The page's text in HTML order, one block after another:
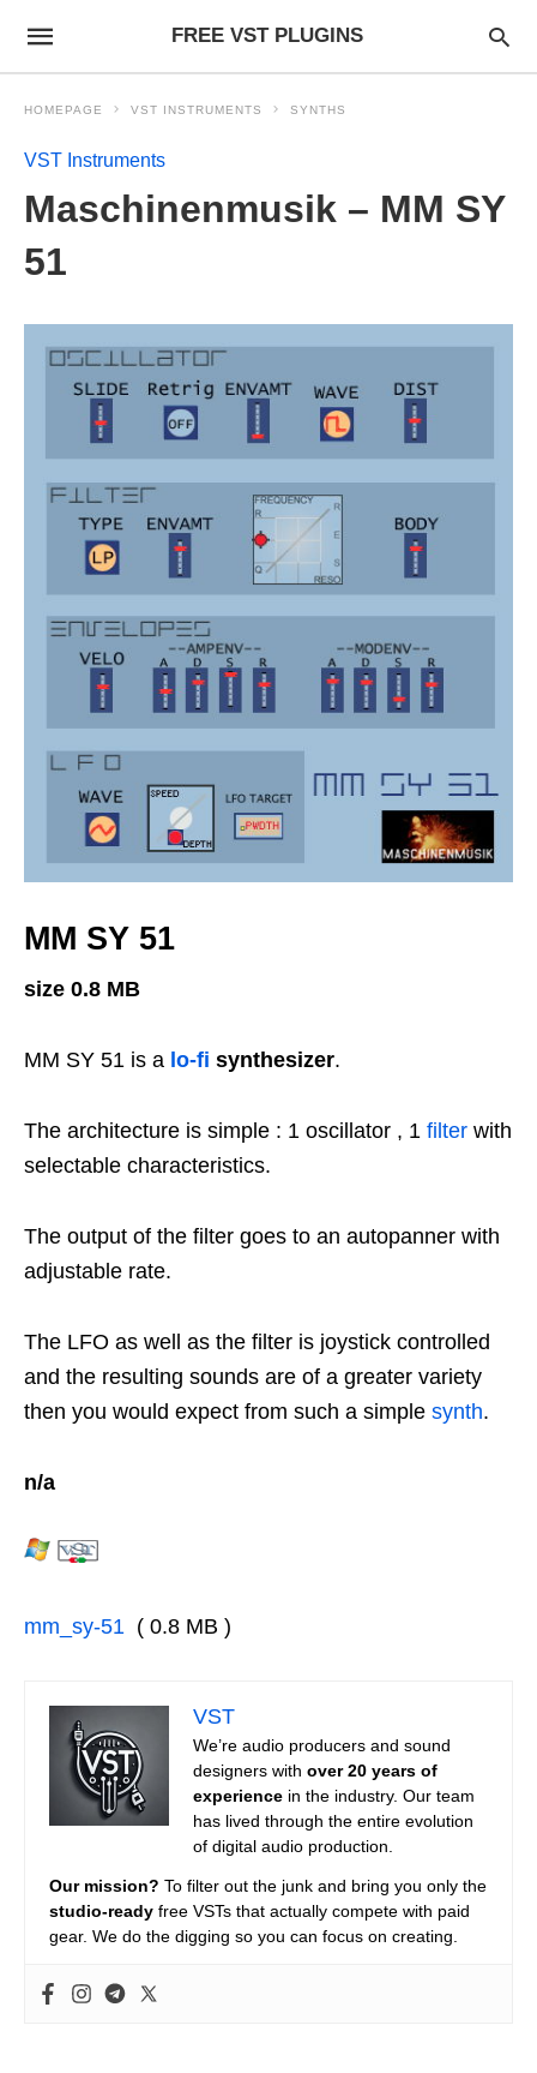
FREE VST PLUGINS
HOMEPAGE VST INSTRUMENTS SYNTHS
VST Instruments
Maschinenmusik – MM SY
51
MM SY 51
size 0.8 MB
MM SY 51 is a lo-fi synthesizer.
The architecture is simple : 1 oscillator , 1 filter with
selectable characteristics.
The output of the filter goes to an autopanner with
adjustable rate.
The LFO as well as the filter is joystick controlled
and the resulting sounds are of a greater variety
then you would expect from such a simple synth.
n/a
mm_sy-51 ( 0.8 MB )
VST
We’re audio producers and sound
designers with over 20 years of
experience in the industry. Our team
has lived through the entire evolution
of digital audio production.
Our mission? To filter out the junk and bring you only the
studio-ready free VSTs that actually compete with paid
gear. We do the digging so you can focus on creating.